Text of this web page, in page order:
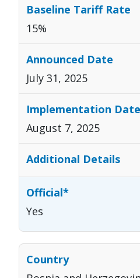
15%
July 31, 2025
August 7, 2025
Yes